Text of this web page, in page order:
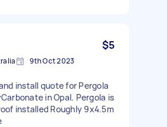
$5
9th Oct 2023
install quote for Pergola
in Opal. Pergola is
installed Roughly 9x4.5m